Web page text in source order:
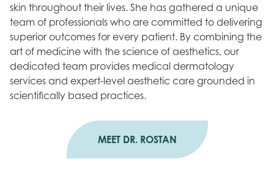
skin throughout their lives. She has gathered a unique
team of professionals who are committed to delivering
superior outcomes for every patient. By combining the
art of medicine with the science of aesthetics, our
dedicated team provides medical dermatology
services and expert-level aesthetic care grounded in
scientifically based practices.
MEET DR. ROSTAN